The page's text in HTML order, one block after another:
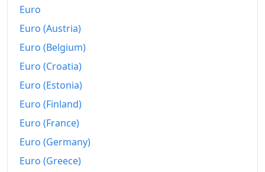
2011
2012
2013
2015
2016
Euro
Euro (Austria)
Euro (Belgium)
Euro (Croatia)
Euro (Estonia)
Euro (Finland)
Euro (France)
Euro (Germany)
Euro (Greece)